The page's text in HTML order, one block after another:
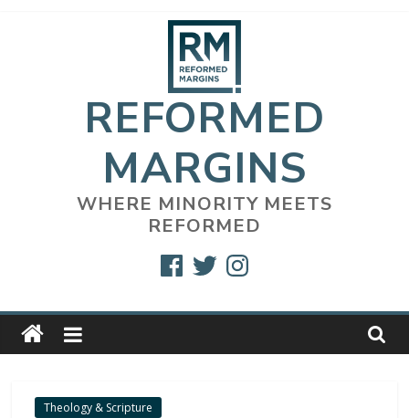
REFORMED
MARGINS
WHERE MINORITY MEETS
REFORMED
FacebookTwitterInstagram
Theology & Scripture